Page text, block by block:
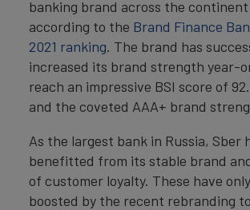
banking brand across the
according to the Brand Finance
2021 ranking. The brand has
increased its brand strength year-
reach an impressive BSI score of
and the coveted AAA+ brand
As the largest bank in Russia, Sber
benefitted from its stable brand
of customer loyalty. These have
boosted by the recent rebranding